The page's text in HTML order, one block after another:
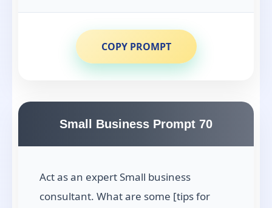
COPY PROMPT
Small Business Prompt 70
Act as an expert Small business
consultant. What are some [tips for